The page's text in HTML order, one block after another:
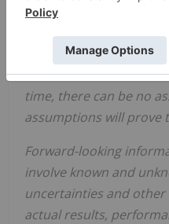
in a timely manner.
made by PUR in
information or making
are considered
time, there can be no
assumptions will prove
Forward-looking
involve known and
uncertainties and other
actual results,